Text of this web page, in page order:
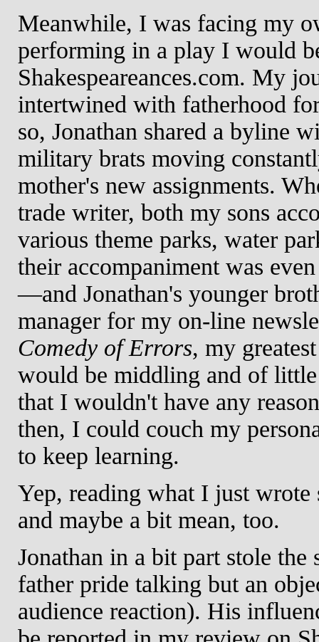
Meanwhile, I was facing my
performing in a play I would
Shakespeareances.com. My
intertwined with fatherhood
so, Jonathan shared a byline
military brats moving
mother's new assignments.
trade writer, both my sons
various theme parks, water
their accompaniment was
—and Jonathan's younger
manager for my on-line
Comedy of Errors, my
would be middling and of
that I wouldn't have any
then, I could couch my
to keep learning.
Yep, reading what I just wrote
and maybe a bit mean, too.
Jonathan in a bit part stole
father pride talking but an
audience reaction). His